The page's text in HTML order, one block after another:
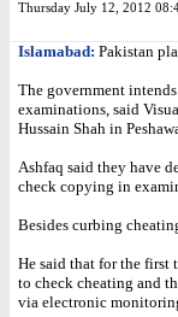
Thursday July 12, 2012
Islamabad: Pakistan
The government
examinations, said
Hussain Shah in
Ashfaq said they have
check copying in
Besides curbing
He said that for the first
to check cheating and
via electronic